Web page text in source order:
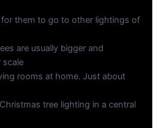
them to go to other lightings of
are usually bigger and
scale
rooms at home. Just about
tree lighting in a central